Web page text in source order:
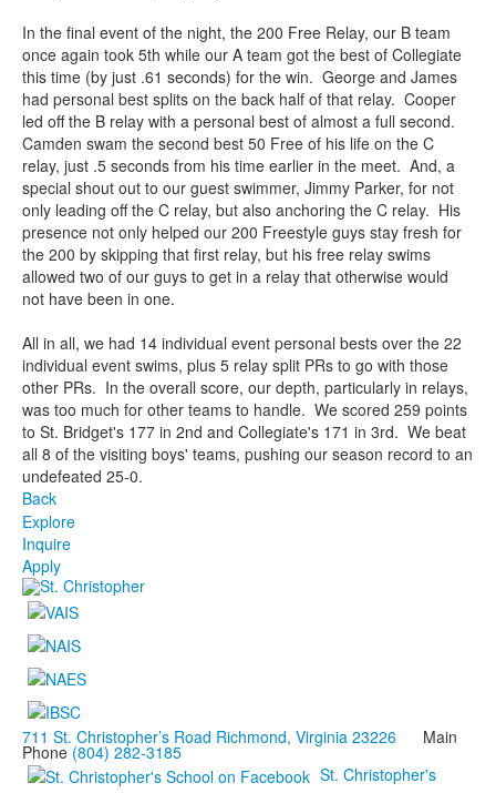
In the final event of the night, the 200 Free Relay, our B team
once again took 5th while our A team got the best of Collegiate
this time (by just .61 seconds) for the win. George and James
had personal best splits on the back half of that relay. Cooper
led off the B relay with a personal best of almost a full second.
Camden swam the second best 50 Free of his life on the C
relay, just .5 seconds from his time earlier in the meet. And, a
special shout out to our guest swimmer, Jimmy Parker, for not
only leading off the C relay, but also anchoring the C relay. His
presence not only helped our 200 Freestyle guys stay fresh for
the 200 by skipping that first relay, but his free relay swims
allowed two of our guys to get in a relay that otherwise would
not have been in one.
All in all, we had 14 individual event personal bests over the 22
individual event swims, plus 5 relay split PRs to go with those
other PRs. In the overall score, our depth, particularly in relays,
was too much for other teams to handle. We scored 259 points
to St. Bridget's 177 in 2nd and Collegiate's 171 in 3rd. We beat
all 8 of the visiting boys' teams, pushing our season record to an
undefeated 25-0.
Back
Explore
Inquire
Apply
711 St. Christopher’s Road Richmond, Virginia 23226 Main
Phone (804) 282-3185
St. Christopher's